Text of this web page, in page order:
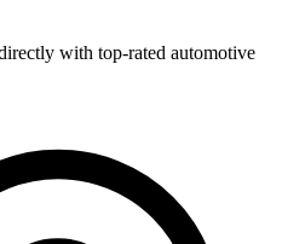
with top-rated automotive